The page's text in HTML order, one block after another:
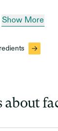
Show More
about